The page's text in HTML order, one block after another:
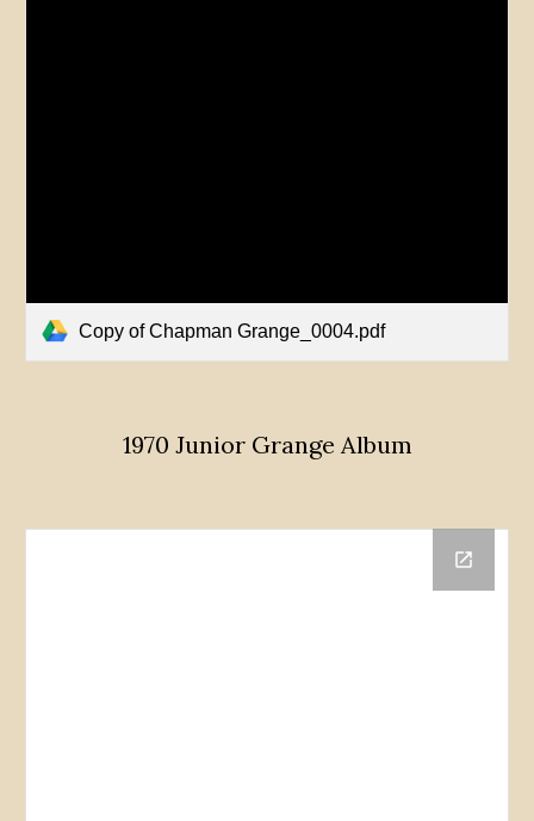
Copy of Chapman Grange_0004.pdf
1970 Junior Grange Album